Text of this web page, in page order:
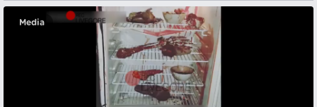
Media